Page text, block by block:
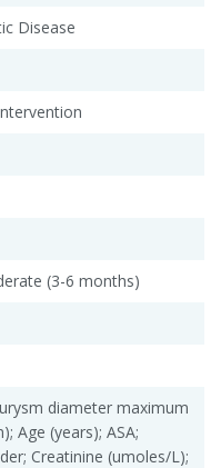
Disease
(3-6 months)
diameter maximum
Age (years); ASA;
Creatinine (umoles/L);